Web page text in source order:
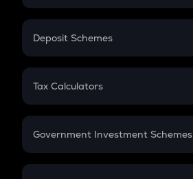
In-Hand Salary
PPF
Gratuity
Retirement
Deposit Schemes
FD
Tax Calculators
GST
Government Investment Schemes
Sukanya Samriddhu Yojana